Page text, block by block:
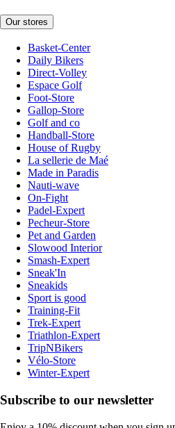
Our stores
Basket-Center
Daily Bikers
Direct-Volley
Espace Golf
Foot-Store
Gallop-Store
Golf and co
Handball-Store
House of Rugby
La sellerie de Maé
Made in Paradis
Nauti-wave
On-Fight
Padel-Expert
Pecheur-Store
Pet and Garden
Slowood Interior
Smash-Expert
Sneak'In
Sneakids
Sport is good
Training-Fit
Trek-Expert
Triathlon-Expert
TripNBikers
Vélo-Store
Winter-Expert
Subscribe to our newsletter